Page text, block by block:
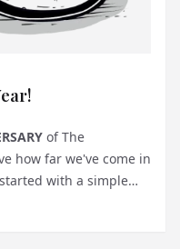
of The
how far we've come in
with a simple
that would